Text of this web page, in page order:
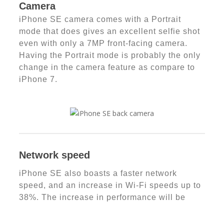
Camera
iPhone SE camera comes with a Portrait
mode that does gives an excellent selfie shot
even with only a 7MP front-facing camera.
Having the Portrait mode is probably the only
change in the camera feature as compare to
iPhone 7.
Network speed
iPhone SE also boasts a faster network
speed, and an increase in Wi-Fi speeds up to
38%. The increase in performance will be